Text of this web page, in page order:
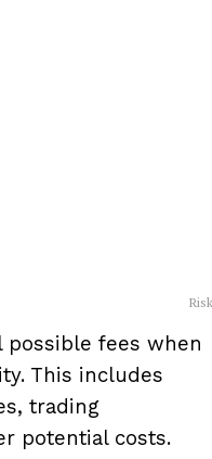
possible fees when
This includes
trading
potential costs.